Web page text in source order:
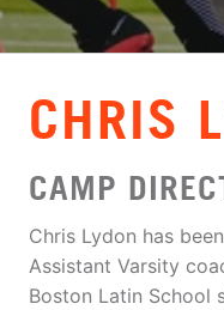
VIEW CART
CHRIS
CAMP
Chris Lydon has
Assistant Varsity
Boston Latin School